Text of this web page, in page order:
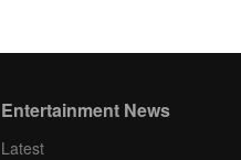
Entertainment News
Latest